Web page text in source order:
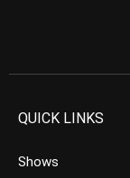
QUICK LINKS
Shows